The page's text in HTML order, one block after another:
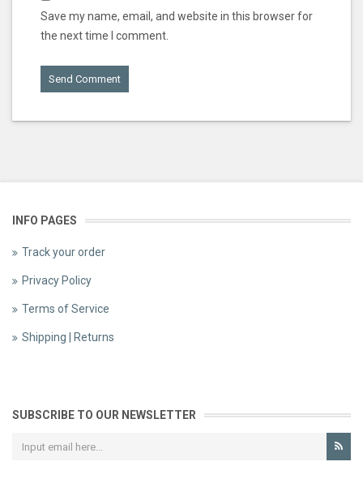
Save my name, email, and website in this browser for
the next time I comment.
INFO PAGES
Track your order
Privacy Policy
Terms of Service
Shipping | Returns
SUBSCRIBE TO OUR NEWSLETTER